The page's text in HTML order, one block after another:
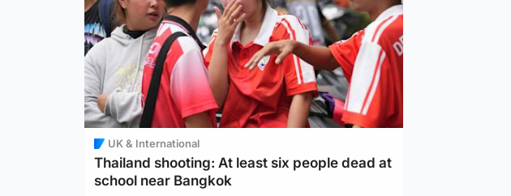
UK & International
Thailand shooting: At least six people dead at
school near Bangkok